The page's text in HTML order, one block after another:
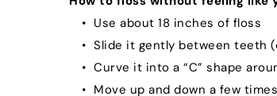
Use about 18 inches of floss
Slide it gently between teeth
Curve it into a “C” shape
Move up and down a few times